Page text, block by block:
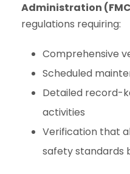
Administration
regulations requiring:
Comprehensive
Scheduled
Detailed record-
activities
Verification that
safety standards